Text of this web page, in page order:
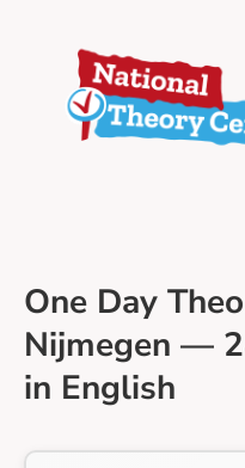
One Day
Nijmegen —
in English